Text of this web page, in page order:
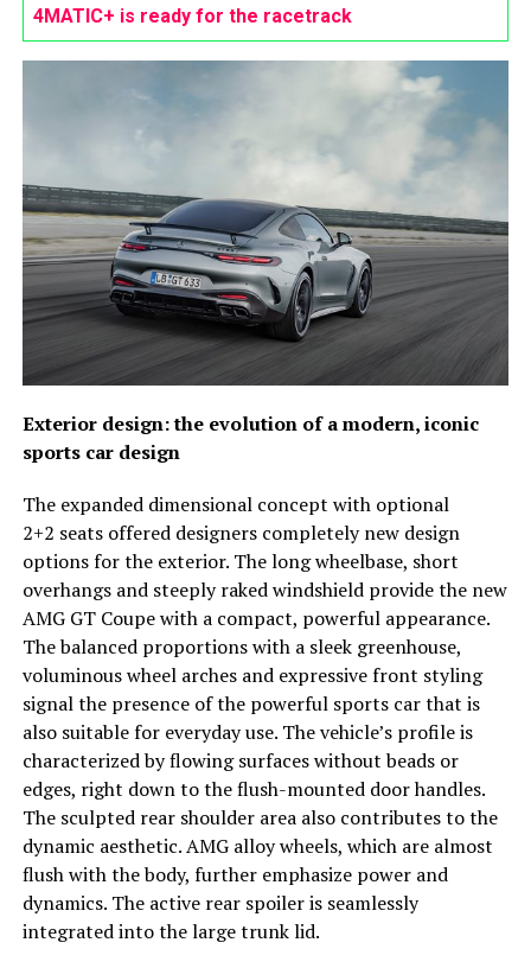
4MATIC+ is ready for the racetrack
Exterior design: the evolution of a modern, iconic
sports car design
The expanded dimensional concept with optional
2+2 seats offered designers completely new design
options for the exterior. The long wheelbase, short
overhangs and steeply raked windshield provide the new
AMG GT Coupe with a compact, powerful appearance.
The balanced proportions with a sleek greenhouse,
voluminous wheel arches and expressive front styling
signal the presence of the powerful sports car that is
also suitable for everyday use. The vehicle’s profile is
characterized by flowing surfaces without beads or
edges, right down to the flush-mounted door handles.
The sculpted rear shoulder area also contributes to the
dynamic aesthetic. AMG alloy wheels, which are almost
flush with the body, further emphasize power and
dynamics. The active rear spoiler is seamlessly
integrated into the large trunk lid.